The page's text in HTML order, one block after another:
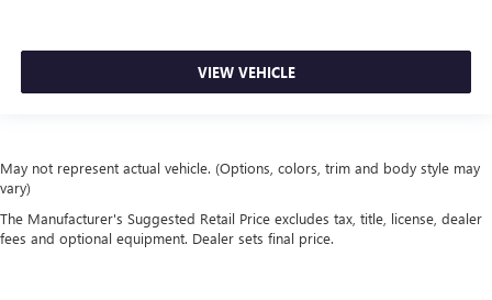
VIEW VEHICLE
May not represent actual vehicle. (Options, colors, trim and body style may
vary)
The Manufacturer's Suggested Retail Price excludes tax, title, license, dealer
fees and optional equipment. Dealer sets final price.